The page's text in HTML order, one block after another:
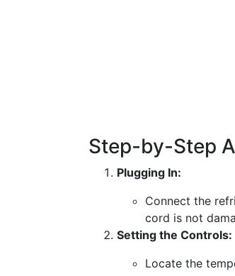
Step-by-Step
Plugging In:
Connect the
cord is not
Setting the Controls:
Locate the